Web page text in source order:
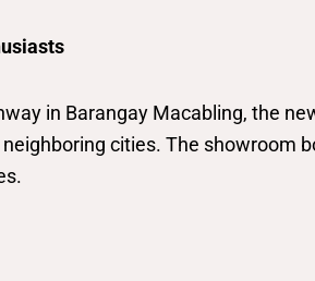
in Barangay Macabling, the
cities. The showroom